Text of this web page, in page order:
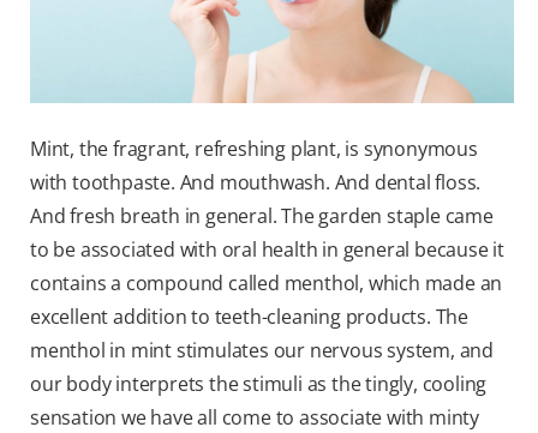
Mint, the fragrant, refreshing plant, is synonymous
with toothpaste. And mouthwash. And dental floss.
And fresh breath in general. The garden staple came
to be associated with oral health in general because it
contains a compound called menthol, which made an
excellent addition to teeth-cleaning products. The
menthol in mint stimulates our nervous system, and
our body interprets the stimuli as the tingly, cooling
sensation we have all come to associate with minty